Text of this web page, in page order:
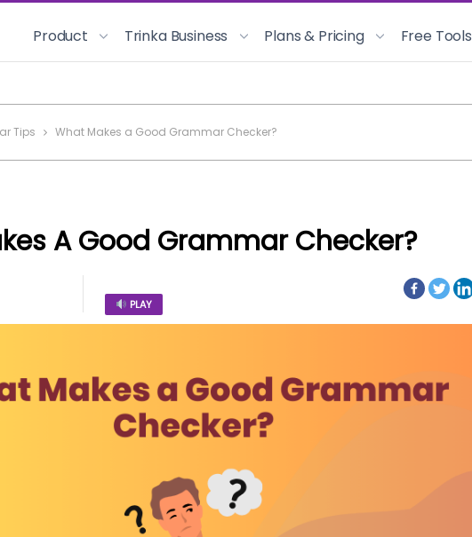
Product Trinka Business Plans & Pricing Free Tools
Tips What Makes a Good Grammar Checker?
A Good Grammar Checker?
PLAY